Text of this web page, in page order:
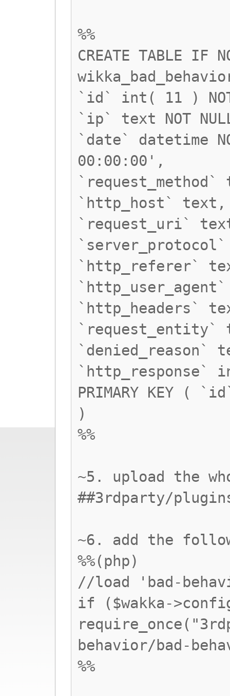
%%
CREATE TABLE IF
`id` int( 11 ) NOT
`ip` text NOT
`date` datetime
00:00:00',
`request_method`
`http_host` text,
`request_uri` text
`server_protocol`
`http_referer`
`http_headers`
`request_entity`
`denied_reason`
`http_response`
PRIMARY KEY (
)
%%
~5. upload the
##3rdparty/
~6. add the
%%(php)
//load 'bad-
if ($wakka-
behavior/bad-
%%